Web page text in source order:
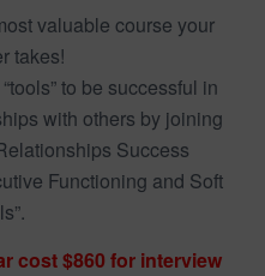
valuable course your
takes!
to be successful in
with others by joining
Success
Functioning and Soft
cost $860 for interview